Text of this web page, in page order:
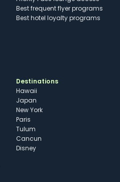
Best frequent flyer programs
Best hotel loyalty programs
Destinations
Hawaii
Japan
New York
Paris
Tulum
Cancun
Disney